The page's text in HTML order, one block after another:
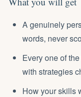
A genuinely
words, never
Every one of
with strategies
How your skills